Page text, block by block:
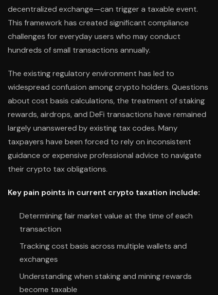
decentralized exchange—can trigger a taxable event.
This framework has created significant compliance
challenges for everyday users who may conduct
hundreds of small transactions annually.
The existing regulatory environment has led to
widespread confusion among crypto holders. Questions
about cost basis calculations, the treatment of staking
rewards, airdrops, and DeFi transactions have remained
largely unanswered by existing tax codes. Many
taxpayers have been forced to rely on inconsistent
guidance or expensive professional advice to navigate
their crypto tax obligations.
Key pain points in current crypto taxation include:
Determining fair market value at the time of each
transaction
Tracking cost basis across multiple wallets and
exchanges
Understanding when staking and mining rewards
become taxable